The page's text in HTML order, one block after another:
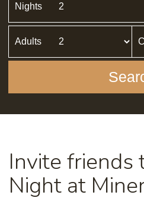
Nights
Adults
Invite friends
Night at